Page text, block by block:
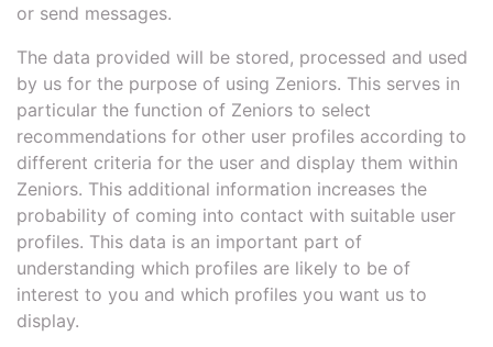
or send messages.
The data provided will be stored, processed and used
by us for the purpose of using Zeniors. This serves in
particular the function of Zeniors to select
recommendations for other user profiles according to
different criteria for the user and display them within
Zeniors. This additional information increases the
probability of coming into contact with suitable user
profiles. This data is an important part of
understanding which profiles are likely to be of
interest to you and which profiles you want us to
display.